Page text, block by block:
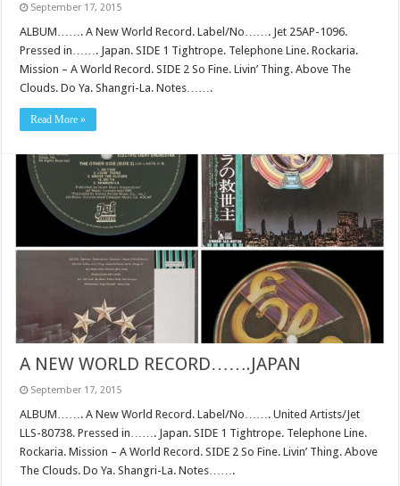
September 17, 2015
ALBUM……. A New World Record. Label/No……. Jet 25AP-1096.
Pressed in……. Japan. SIDE 1 Tightrope. Telephone Line. Rockaria.
Mission – A World Record. SIDE 2 So Fine. Livin’ Thing. Above The
Clouds. Do Ya. Shangri-La. Notes…….
Read More »
A NEW WORLD RECORD…….JAPAN
September 17, 2015
ALBUM……. A New World Record. Label/No……. United Artists/Jet
LLS-80738. Pressed in……. Japan. SIDE 1 Tightrope. Telephone Line.
Rockaria. Mission – A World Record. SIDE 2 So Fine. Livin’ Thing. Above
The Clouds. Do Ya. Shangri-La. Notes…….